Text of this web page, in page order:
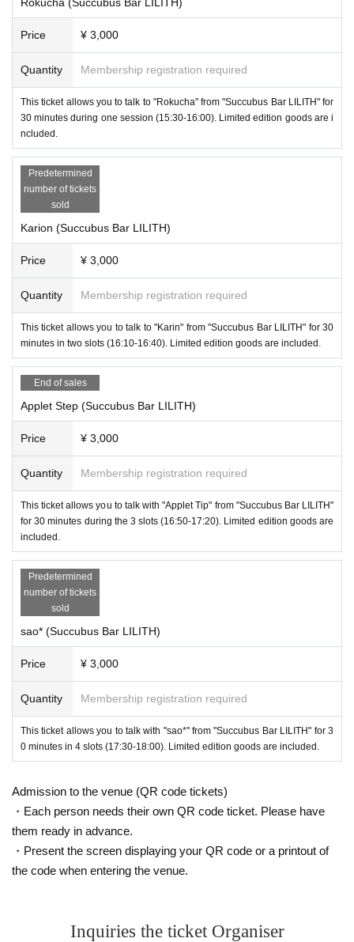
-Apple Step(Succubus Bar LILITH)
sao*
Price ¥ 3,000
Quantity Membership registration required
This ticket allows you to talk to "Rokucha" from "Succubus Bar LILITH" for
30 minutes during one session (15:30-16:00). Limited edition goods are i
ncluded.
Predetermined
number of tickets
sold
Karion (Succubus Bar LILITH)
Price ¥ 3,000
Quantity Membership registration required
This ticket allows you to talk to "Karin" from "Succubus Bar LILITH" for 30
minutes in two slots (16:10-16:40). Limited edition goods are included.
End of sales
Applet Step (Succubus Bar LILITH)
Price ¥ 3,000
Quantity Membership registration required
This ticket allows you to talk with "Applet Tip" from "Succubus Bar LILITH"
for 30 minutes during the 3 slots (16:50-17:20). Limited edition goods are
included.
Predetermined
number of tickets
sold
sao* (Succubus Bar LILITH)
Price ¥ 3,000
Quantity Membership registration required
This ticket allows you to talk with "sao*" from "Succubus Bar LILITH" for 3
0 minutes in 4 slots (17:30-18:00). Limited edition goods are included.
Admission to the venue (QR code tickets)
・Each person needs their own QR code ticket. Please have
them ready in advance.
・Present the screen displaying your QR code or a printout of
the code when entering the venue.
Inquiries the ticket Organiser